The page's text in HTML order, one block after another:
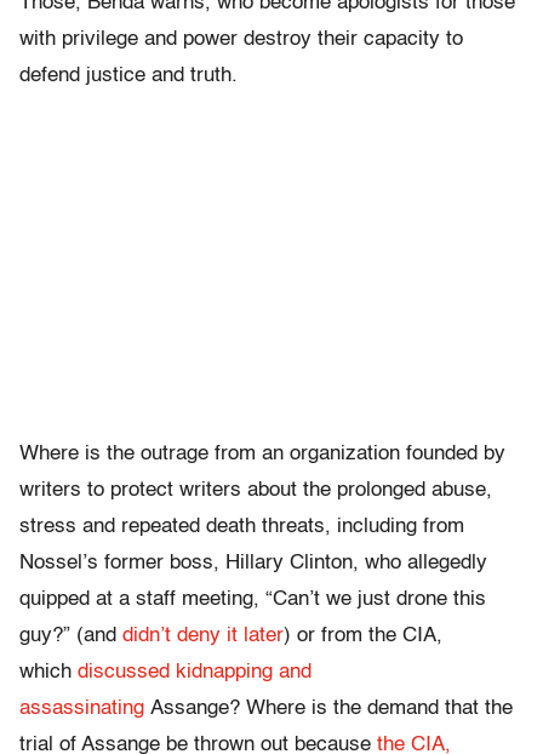
with privilege and power destroy their capacity to
defend justice and truth.
Where is the outrage from an organization founded by
writers to protect writers about the prolonged abuse,
stress and repeated death threats, including from
Nossel’s former boss, Hillary Clinton, who allegedly
quipped at a staff meeting, “Can’t we just drone this
guy?” (and didn’t deny it later) or from the CIA,
which discussed kidnapping and
assassinating Assange? Where is the demand that the
trial of Assange be thrown out because the CIA,